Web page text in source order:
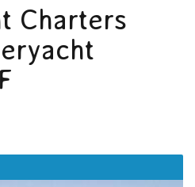
Charters